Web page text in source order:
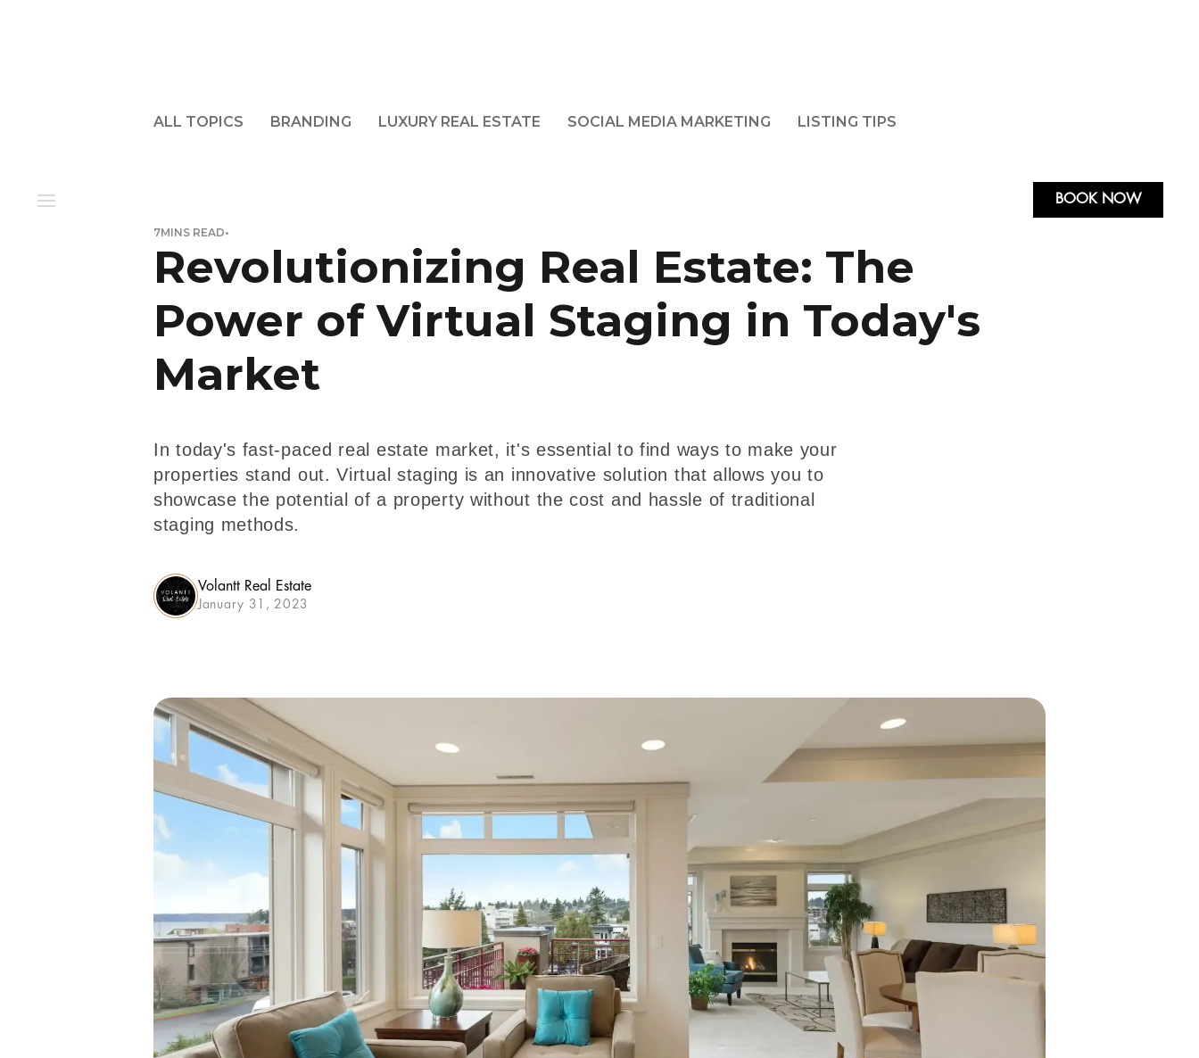
BOOK NOW
ALL TOPICS BRANDING LUXURY REAL ESTATE SOCIAL MEDIA MARKETING LISTING TIPS
7MINS READ•
Revolutionizing Real Estate: The
Power of Virtual Staging in Today's
Market
In today's fast-paced real estate market, it's essential to find ways to make your
properties stand out. Virtual staging is an innovative solution that allows you to
showcase the potential of a property without the cost and hassle of traditional
staging methods.
Volantt Real Estate
January 31, 2023